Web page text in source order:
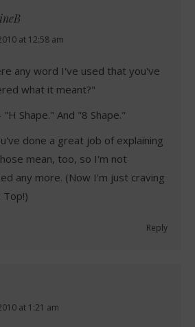
at 12:58 am
any word I've used that you've
what it meant?"
"H Shape." And "8 Shape."
done a great job of explaining
mean, too, so I'm not
any more. (Now I'm just craving
Top!)
Reply
at 1:21 am